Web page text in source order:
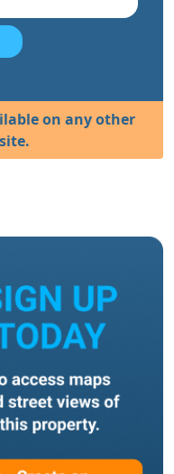
on any other